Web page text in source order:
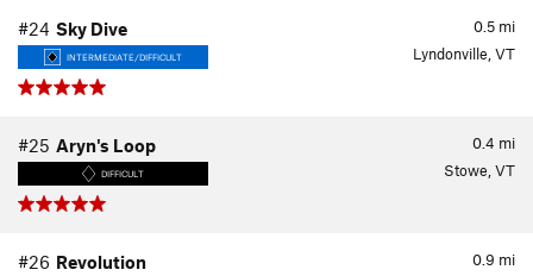
0.5 mi
#24 Sky Dive
INTERMEDIATE/DIFFICULT Lyndonville, VT
0.4 mi
#25 Aryn's Loop
DIFFICULT Stowe, VT
0.9 mi
#26 Revolution